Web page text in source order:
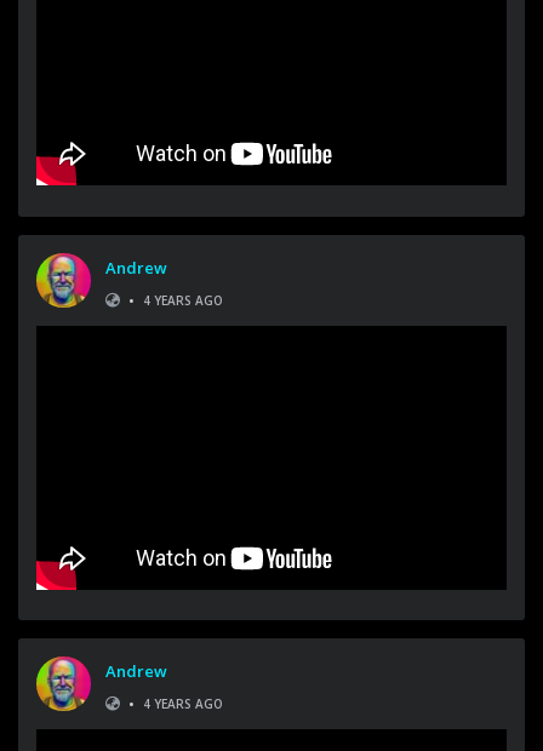
Andrew
•
4 YEARS AGO
Andrew
•
4 YEARS AGO